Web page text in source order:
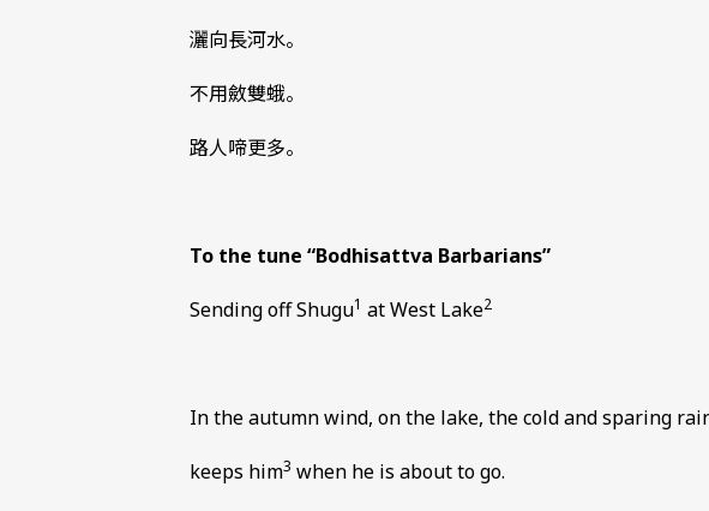
灑向長河水。
不用斂雙蛾。
路人啼更多。
To the tune “Bodhisattva Barbarians”
Sending off Shugu1 at West Lake2
In the autumn wind, on the lake, the cold and sparing
keeps him3 when he is about to go.